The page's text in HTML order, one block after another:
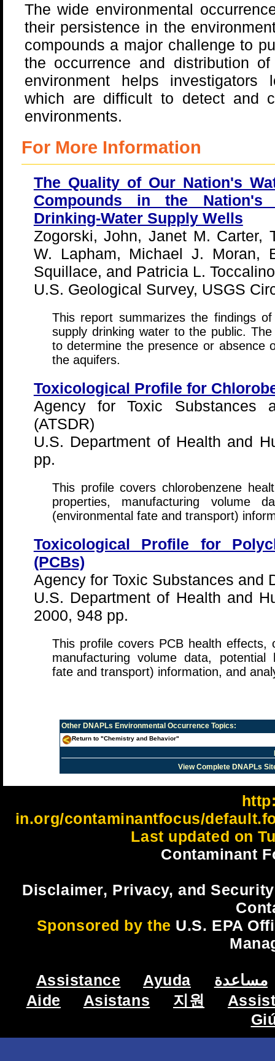
The wide environmental
their persistence in the
compounds a major challenge to
the occurrence and distribution
environment helps investigators
which are difficult to detect and
environments.
For More Information
The Quality of Our Nation's
Compounds in the Nation's
Drinking-Water Supply Wells
Zogorski, John, Janet M. Carter,
W. Lapham, Michael J. Moran,
Squillace, and Patricia L. Toccalino
U.S. Geological Survey, USGS
This report summarizes the findings
supply drinking water to the public.
to determine the presence or absence
the aquifers.
Toxicological Profile for
Agency for Toxic Substances
(ATSDR)
U.S. Department of Health and
pp.
This profile covers chlorobenzene
properties, manufacturing volume
(environmental fate and transport)
Toxicological Profile for
(PCBs)
Agency for Toxic Substances and
U.S. Department of Health and
2000, 948 pp.
This profile covers PCB health effects,
manufacturing volume data, potential
fate and transport) information, and
Other DNAPLs Environmental OccurrenceTopics:
Return to "Chemistry and Behavior"
View Complete DNAPLs
in.org/contaminantfocus/
Last updated on
Contaminant
Disclaimer, Privacy, and
Sponsored by the U.S. EPA
Assistance Ayuda
مساعدة
Aide
Asistans 지원